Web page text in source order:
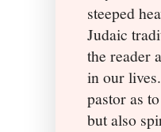
steeped
Judaic
the reader
in our
pastor as
but also